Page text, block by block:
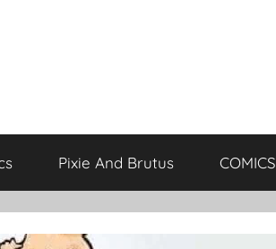
Pixie And Brutus COMICS